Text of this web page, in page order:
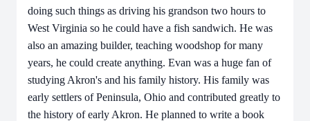
doing such things as driving his grandson two hours to
West Virginia so he could have a fish sandwich. He was
also an amazing builder, teaching woodshop for many
years, he could create anything. Evan was a huge fan of
studying Akron's and his family history. His family was
early settlers of Peninsula, Ohio and contributed greatly to
the history of early Akron. He planned to write a book